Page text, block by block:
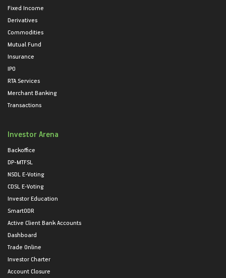
Fixed Income
Derivatives
Commodities
Mutual Fund
Insurance
IPO
RTA Services
Merchant Banking
Transactions
Investor Arena
Backoffice
DP-MTFSL
NSDL E-Voting
CDSL E-Voting
Investor Education
SmartODR
Active Client Bank Accounts
Dashboard
Trade Online
Investor Charter
Account Closure